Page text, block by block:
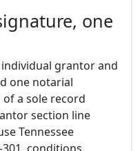
one
grantor and
one notarial
a sole record
section line
Tennessee